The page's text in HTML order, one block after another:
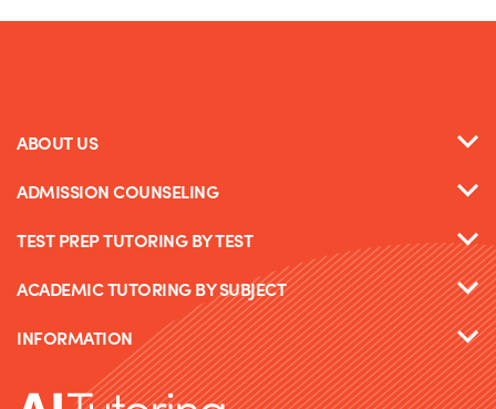
ABOUT US
ADMISSION COUNSELING
TEST PREP TUTORING BY TEST
ACADEMIC TUTORING BY SUBJECT
INFORMATION